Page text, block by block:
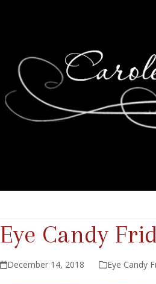
Eye Candy
December 14, 2018 Eye Candy